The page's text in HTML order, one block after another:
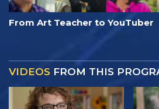
From Art Teacher to YouTuber
VIDEOS FROM THIS